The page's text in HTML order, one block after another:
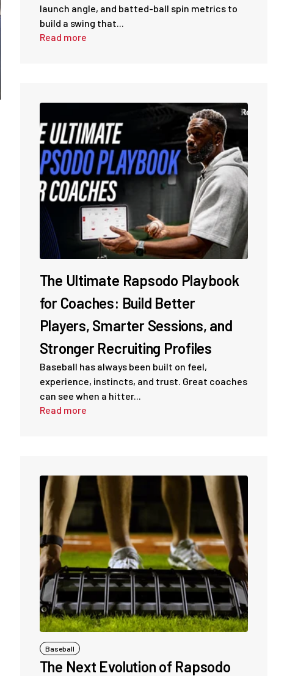
launch angle, and batted-ball spin metrics to
build a swing that...
Read more
The Ultimate Rapsodo Playbook
for Coaches: Build Better
Players, Smarter Sessions, and
Stronger Recruiting Profiles
Baseball has always been built on feel,
experience, instincts, and trust. Great coaches
can see when a hitter...
Read more
Baseball
The Next Evolution of Rapsodo